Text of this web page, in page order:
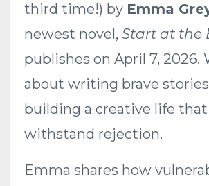
third time!) by Emma
newest novel, Start at the
publishes on April 7, 2026.
about writing brave
building a creative life that
withstand rejection.
Emma shares how